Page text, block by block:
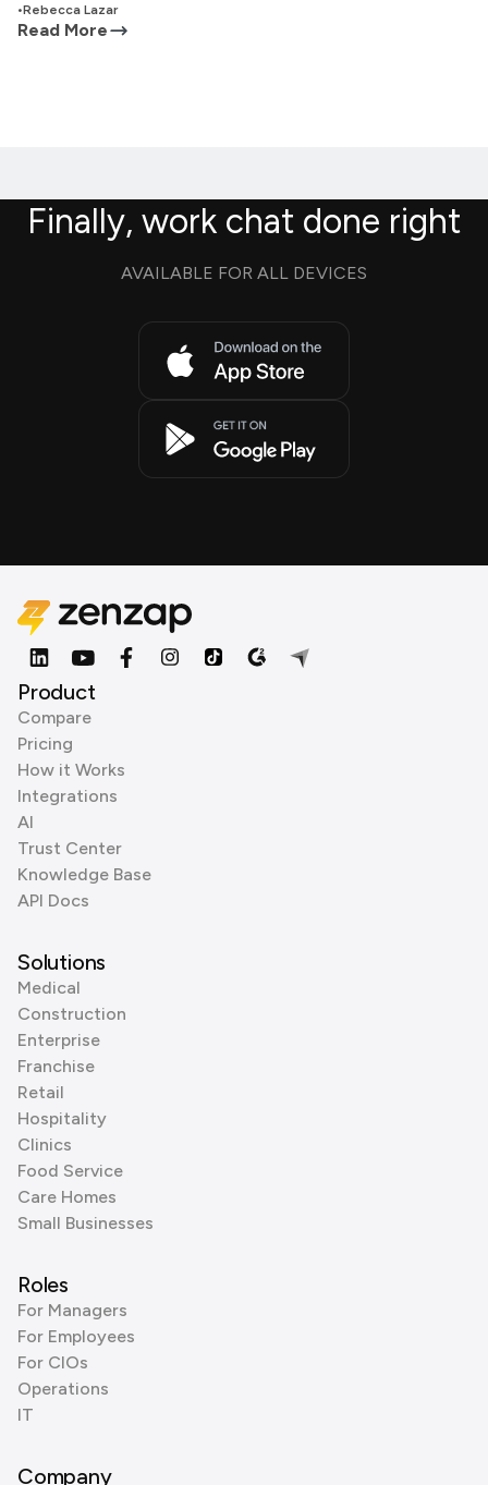
•Rebecca Lazar
Read More
Finally, work chat done right
AVAILABLE FOR ALL DEVICES
Product
Compare
Pricing
How it Works
Integrations
AI
Trust Center
Knowledge Base
API Docs
Solutions
Medical
Construction
Enterprise
Franchise
Retail
Hospitality
Clinics
Food Service
Care Homes
Small Businesses
Roles
For Managers
For Employees
For CIOs
Operations
IT
Company